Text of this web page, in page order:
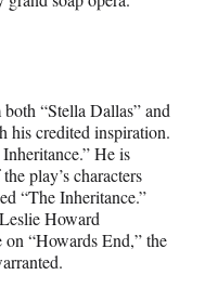
“Stella Dallas” and
his credited inspiration.
He is
play’s characters
“The Inheritance.”
Howard
on “Howards End,” the